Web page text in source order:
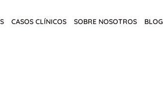
CASOS CLÍNICOS SOBRE NOSOTROS BLOG